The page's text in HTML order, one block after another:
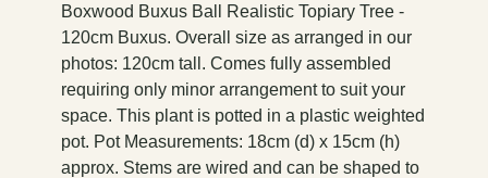
Boxwood Buxus Ball Realistic Topiary Tree -
120cm Buxus. Overall size as arranged in our
photos: 120cm tall. Comes fully assembled
requiring only minor arrangement to suit your
space. This plant is potted in a plastic weighted
pot. Pot Measurements: 18cm (d) x 15cm (h)
approx. Stems are wired and can be shaped to